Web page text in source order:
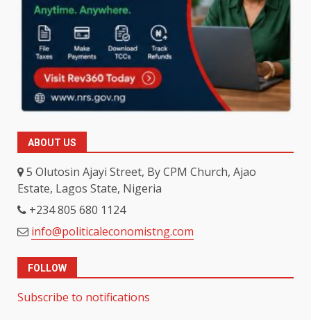
ABOUT US
5 Olutosin Ajayi Street, By CPM Church, Ajao
Estate, Lagos State, Nigeria
+234 805 680 1124
info@politicaleconomistng.com
FOLLOW
Subscribe to notifications